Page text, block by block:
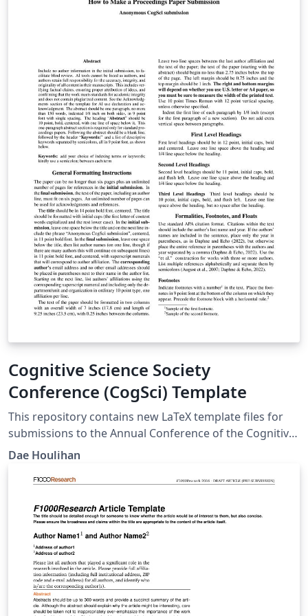
ACM Submission Guidelines page for more details on
Graphics (TOG). Once your article is complete, you can
use 'Submit to ACM' button at the top of the Overleaf
editor bar to quickly download your paper files and go
straight to the appropriate ACM submission site.
Important information regarding submission versions
for review: After finalizing the formatting of your paper
you must use the option “manuscript” with
\documentclass[manuscript]{acmart} command. This
will generate the output in single column review format
which is required. Accepted manuscripts will be
transformed during production to produce properly
formatted output accord to the publication
specifications. Authors will be provided the opportunity
to review and approve the formatted output before the
article is published to the ACM Digital Library.
Cognitive Science Society
Conference (CogSci) Template
This repository contains new LaTeX template files for
submissions to the Annual Conference of the Cognitive
Science Society, to be used starting with the 2026
submissions must be anonymized. For details, see
Dae Houlihan